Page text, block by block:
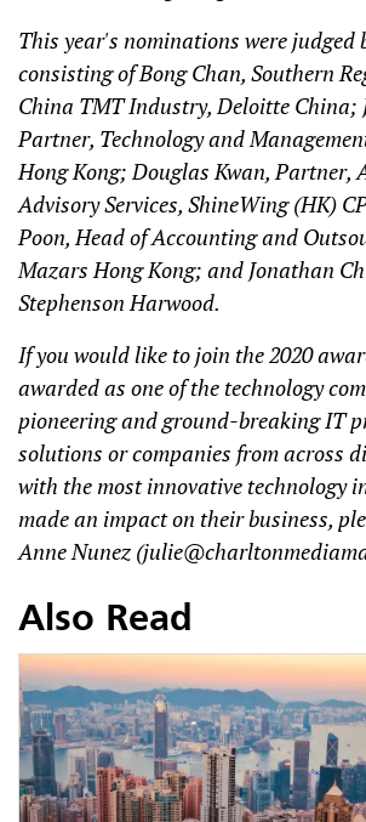
This year's nominations were judged
consisting of Bong Chan, Southern
China TMT Industry, Deloitte China;
Partner, Technology and
Hong Kong; Douglas Kwan, Partner,
Advisory Services, ShineWing (HK)
Poon, Head of Accounting and
Mazars Hong Kong; and Jonathan
Stephenson Harwood.
If you would like to join the 2020
awarded as one of the technology
pioneering and ground-breaking IT
solutions or companies from across
with the most innovative technology
made an impact on their business,
Anne Nunez (
Also Read